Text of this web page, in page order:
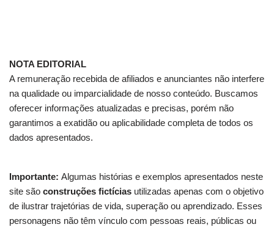
NOTA EDITORIAL
A remuneração recebida de afiliados e anunciantes não interfere
na qualidade ou imparcialidade de nosso conteúdo. Buscamos
oferecer informações atualizadas e precisas, porém não
garantimos a exatidão ou aplicabilidade completa de todos os
dados apresentados.
Importante: Algumas histórias e exemplos apresentados neste
site são construções fictícias utilizadas apenas com o objetivo
de ilustrar trajetórias de vida, superação ou aprendizado. Esses
personagens não têm vínculo com pessoas reais, públicas ou